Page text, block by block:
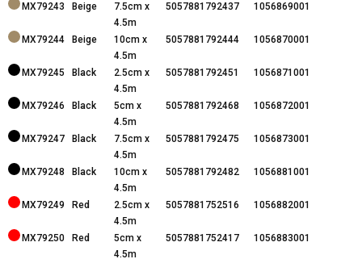
MX79243 Beige
7.5cm x
4.5m
5057881792437 1056869001
MX79244 Beige
10cm x
4.5m
5057881792444 1056870001
MX79245 Black
2.5cm x
4.5m
5057881792451 1056871001
MX79246 Black
5cm x
4.5m
5057881792468 1056872001
MX79247 Black
7.5cm x
4.5m
5057881792475 1056873001
MX79248 Black
10cm x
4.5m
5057881792482 1056881001
MX79249 Red
2.5cm x
4.5m
5057881752516 1056882001
MX79250 Red
5cm x
4.5m
5057881752417 1056883001